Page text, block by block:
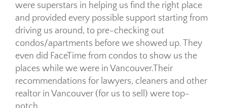
were superstars in helping us find the right place
and provided every possible support starting from
driving us around, to pre-checking out
condos/apartments before we showed up. They
even did FaceTime from condos to show us the
places while we were in Vancouver.Their
recommendations for lawyers, cleaners and other
realtor in Vancouver (for us to sell) were top-